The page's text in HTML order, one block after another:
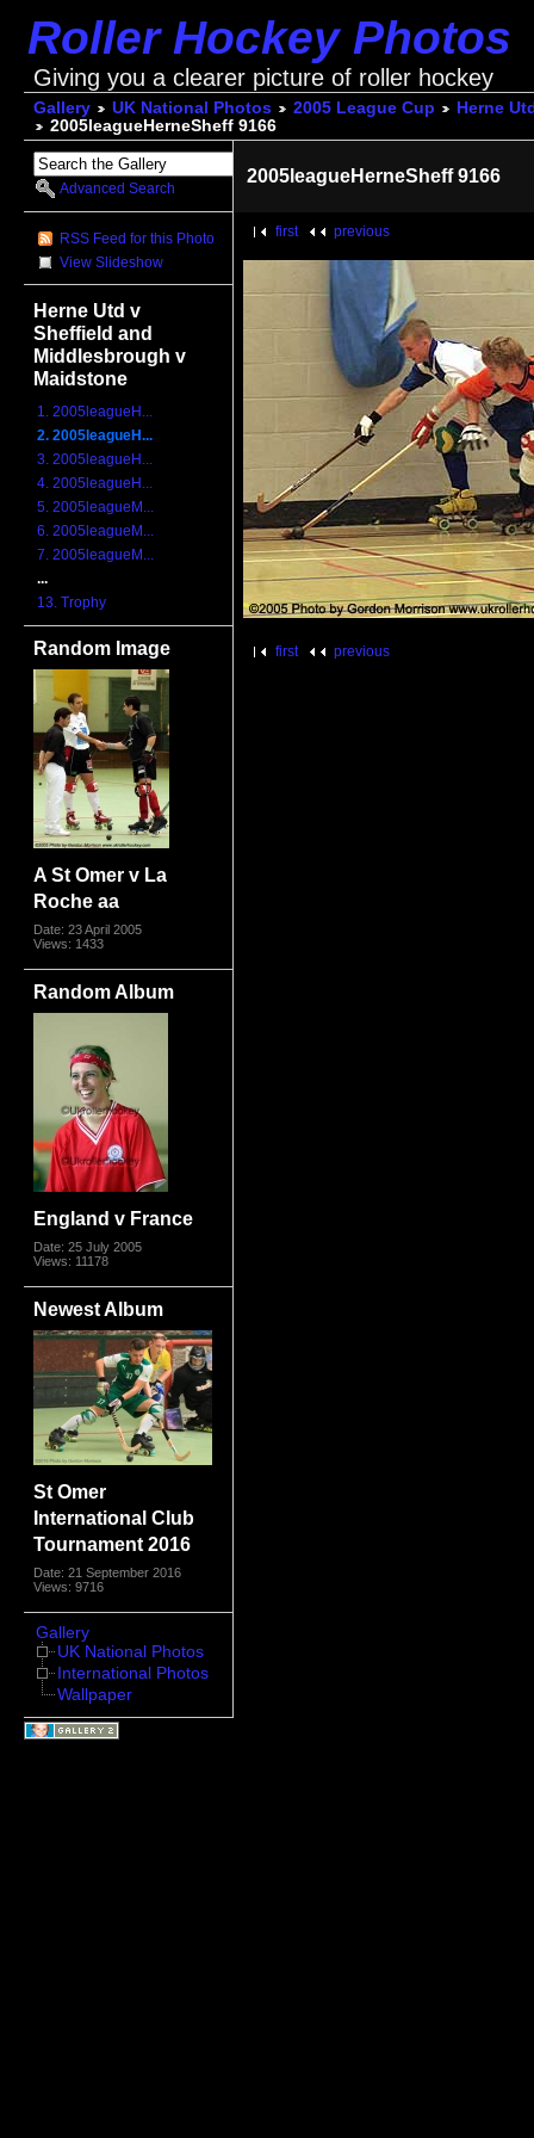
Roller Hockey Photos
Giving you a clearer picture of roller hockey
Gallery UK National Photos 2005 League Cup
Herne
2005leagueHerneSheff 9166
Advanced Search
RSS Feed for this Photo
View Slideshow
Herne Utd v
Sheffield and
Middlesbrough v
Maidstone
1. 2005leagueH...
2. 2005leagueH...
3. 2005leagueH...
4. 2005leagueH...
5. 2005leagueM...
6. 2005leagueM...
7. 2005leagueM...
...
13. Trophy
Random Image
A St Omer v La
Roche aa
Date: 23 April 2005
Views: 1433
Random Album
England v France
Date: 25 July 2005
Views: 11178
Newest Album
St Omer
International Club
Tournament 2016
Date: 21 September 2016
Views: 9716
Gallery
UK National Photos
International Photos
Wallpaper
2005leagueHerneSheff 9166
first previous
first previous